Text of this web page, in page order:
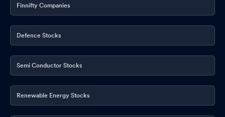
Finnifty Companies
Defence Stocks
Semi Conductor Stocks
Renewable Energy Stocks